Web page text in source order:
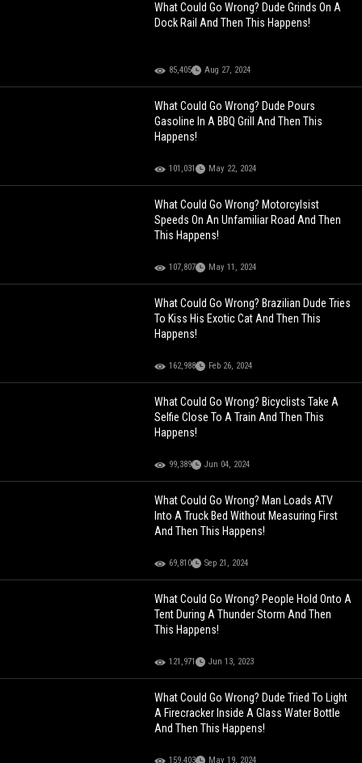
What Could Go Wrong? Dude Grinds On A
Dock Rail And Then This Happens!
85,405 Aug 27, 2024
What Could Go Wrong? Dude Pours
Gasoline In A BBQ Grill And Then This
Happens!
101,031 May 22, 2024
What Could Go Wrong? Motorcylsist
Speeds On An Unfamiliar Road And Then
This Happens!
107,807 May 11, 2024
What Could Go Wrong? Brazilian Dude Tries
To Kiss His Exotic Cat And Then This
Happens!
162,988 Feb 26, 2024
What Could Go Wrong? Bicyclists Take A
Selfie Close To A Train And Then This
Happens!
99,389 Jun 04, 2024
What Could Go Wrong? Man Loads ATV
Into A Truck Bed Without Measuring First
And Then This Happens!
69,810 Sep 21, 2024
What Could Go Wrong? People Hold Onto A
Tent During A Thunder Storm And Then
This Happens!
121,971 Jun 13, 2023
What Could Go Wrong? Dude Tried To Light
A Firecracker Inside A Glass Water Bottle
And Then This Happens!
159,403 May 19, 2024